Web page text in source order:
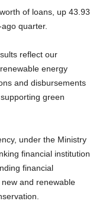
of loans, up 43.93
quarter.
reflect our
energy
and disbursements
green
under the Ministry
financial institution
financial
and renewable